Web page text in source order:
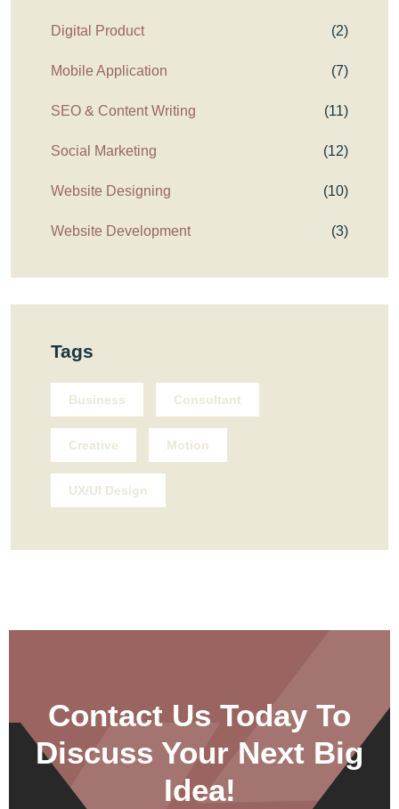
Digital Product (2)
Mobile Application (7)
SEO & Content Writing (11)
Social Marketing (12)
Website Designing (10)
Website Development (3)
Tags
Business Consultant
Creative Motion
UX/UI Design
Contact Us Today To
Discuss Your Next Big
Idea!